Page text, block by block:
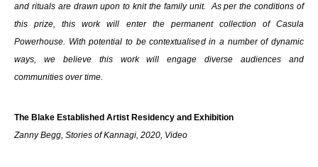
and rituals are drawn upon to knit the family unit. As per the conditions of
this prize, this work will enter the permanent collection of Casula
Powerhouse. With potential to be contextualised in a number of dynamic
ways, we believe this work will engage diverse audiences and
communities over time.
The Blake Established Artist Residency and Exhibition
Zanny Begg, Stories of Kannagi, 2020, Video